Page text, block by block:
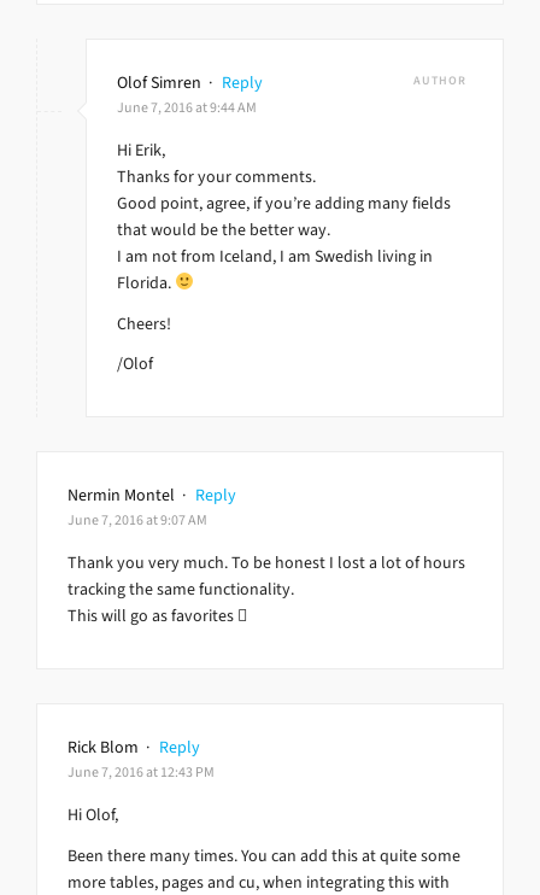
Olof Simren · Reply AUTHOR
June 7, 2016 at 9:44 AM
Hi Erik,
Thanks for your comments.
Good point, agree, if you’re adding many fields
that would be the better way.
I am not from Iceland, I am Swedish living in
Florida.
Cheers!
/Olof
Nermin Montel · Reply
June 7, 2016 at 9:07 AM
Thank you very much. To be honest I lost a lot of hours
tracking the same functionality.
This will go as favorites 
Rick Blom · Reply
June 7, 2016 at 12:43 PM
Hi Olof,
Been there many times. You can add this at quite some
more tables, pages and cu, when integrating this with